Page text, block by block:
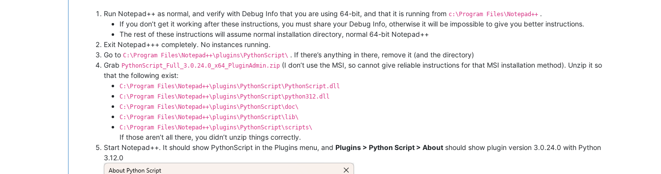
Run Notepad++ as normal, and verify with Debug Info that you are using 64-bit, and that it is running from c:\Program Files\Notepad++ .
If you don’t get it working after these instructions, you must share your Debug Info, otherwise it will be impossible to give you better instructions.
The rest of these instructions will assume normal installation directory, normal 64-bit Notepad++
Exit Notepad+++ completely. No instances running.
Go to C:\Program Files\Notepad++\plugins\PythonScript\ . If there’s anything in there, remove it (and the directory)
Grab PythonScript_Full_3.0.24.0_x64_PluginAdmin.zip (I don’t use the MSI, so cannot give reliable instructions for that MSI installation method). Unzip it so
that the following exist:
C:\Program Files\Notepad++\plugins\PythonScript\PythonScript.dll
C:\Program Files\Notepad++\plugins\PythonScript\python312.dll
C:\Program Files\Notepad++\plugins\PythonScript\doc\
C:\Program Files\Notepad++\plugins\PythonScript\lib\
C:\Program Files\Notepad++\plugins\PythonScript\scripts\
If those aren’t all there, you didn’t unzip things correctly.
Start Notepad++. It should show PythonScript in the Plugins menu, and Plugins > Python Script > About should show plugin version 3.0.24.0 with Python
3.12.0